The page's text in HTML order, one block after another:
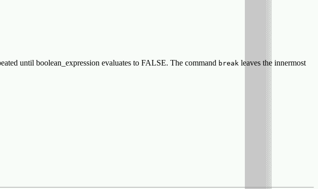
until boolean_expression evaluates to FALSE. The command break leaves the innermost